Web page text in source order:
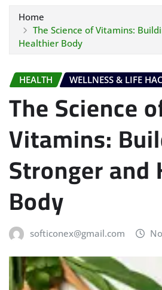
Home
The Science of Vitamins:
Healthier Body
HEALTH WELLNESS & LIFE
The Science
Vitamins:
Stronger
Body
softiconex@gmail.com